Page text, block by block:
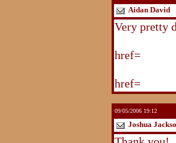
Aidan David
Very pretty
href=
href=
09/05/2006 19:12
Joshua